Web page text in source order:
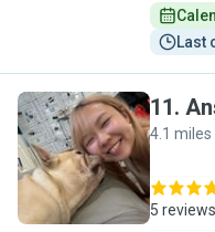
Last
A
11.
4.1 miles
5 reviews